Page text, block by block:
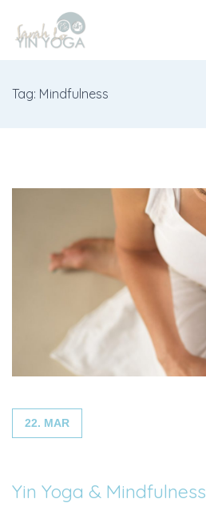
Tag: Mindfulness
22. MAR
Yin Yoga & Mindfulness